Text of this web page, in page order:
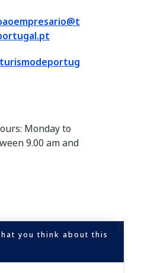
Monday to
9.00 am and
you think about this